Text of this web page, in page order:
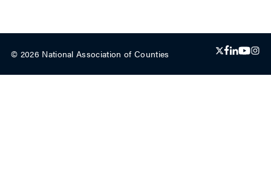
© 2026 National Association of Counties